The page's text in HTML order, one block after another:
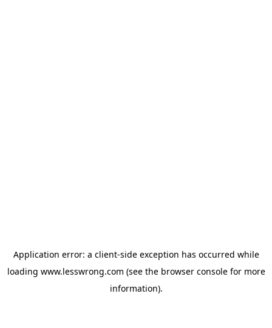
Application error: a client-side exception has occurred while
loading www.lesswrong.com (see the browser consolefor more
information).